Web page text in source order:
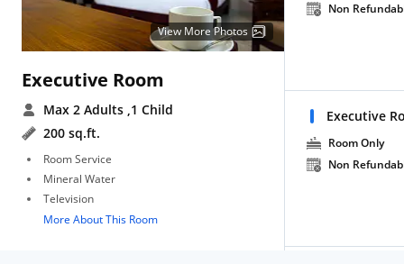
View More Photos
Executive Room
Max 2 Adults ,1 Child
200 sq.ft.
Room Service
Mineral Water
Television
More About This Room
Non
Executive
Room Only
Non